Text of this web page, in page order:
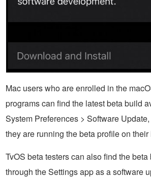
Mac users who are enrolled in the
programs can find the latest beta build
System Preferences > Software
they are running the beta profile on their
TvOS beta testers can also find the
through the Settings app as a software